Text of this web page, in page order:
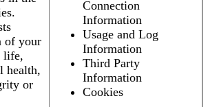
of your
life,
health,
or
Connection
Information
Usage and Log
Information
Third Party
Information
Cookies